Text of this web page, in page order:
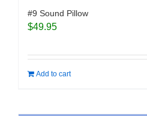
#9 Sound Pillow
$49.95
Add to cart